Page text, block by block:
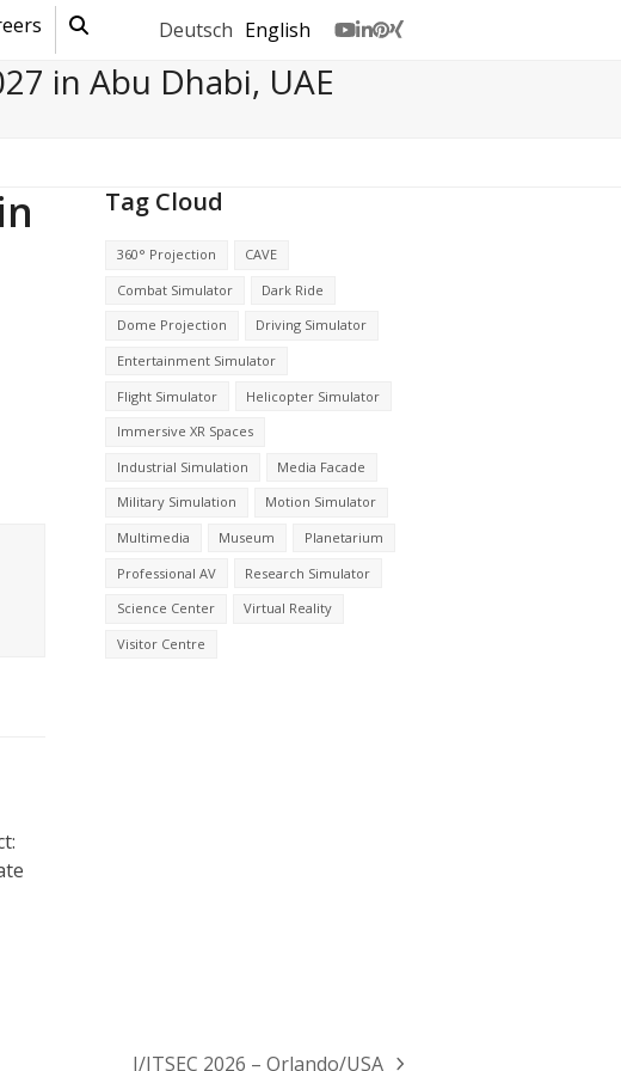
Deutsch English
in Abu Dhabi, UAE
Tag Cloud
360° Projection
CAVE
Combat Simulator
Dark Ride
Dome Projection
Driving Simulator
Entertainment Simulator
Flight Simulator
Helicopter Simulator
Immersive XR Spaces
Industrial Simulation
Media Facade
Military Simulation
Motion Simulator
Multimedia
Museum
Planetarium
Professional AV
Research Simulator
Science Center
Virtual Reality
Visitor Centre
I/ITSEC 2026 – Orlando/USA